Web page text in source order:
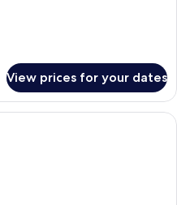
View prices for your dates
A modern hotel room with a large